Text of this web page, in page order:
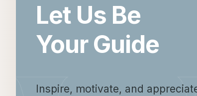
Let Us Be
Your Guide
Inspire, motivate, and